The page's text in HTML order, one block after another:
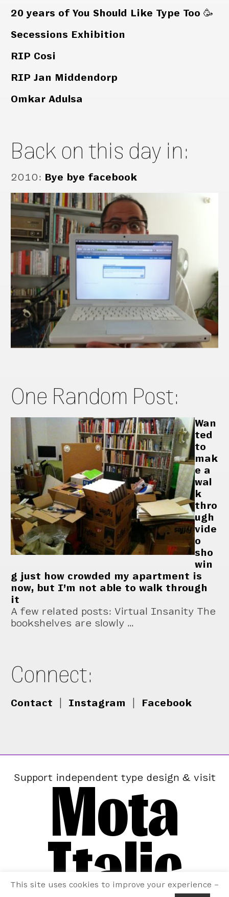
20 years of You Should Like Type Too 🥳
Secessions Exhibition
RIP Cosi
RIP Jan Middendorp
Omkar Adulsa
Back on this day in:
2010: Bye bye facebook
One Random Post:
Wan
ted
to
mak
e a
wal
k
thro
ugh
vide
o
sho
win
g just how crowded my apartment is
now, but I’m not able to walk through
it
A few related posts: Virtual Insanity The
bookshelves are slowly …
Connect:
Contact Instagram Facebook
Support independent type design & visit
Mota
Italic
This site uses cookies to improve your experience –